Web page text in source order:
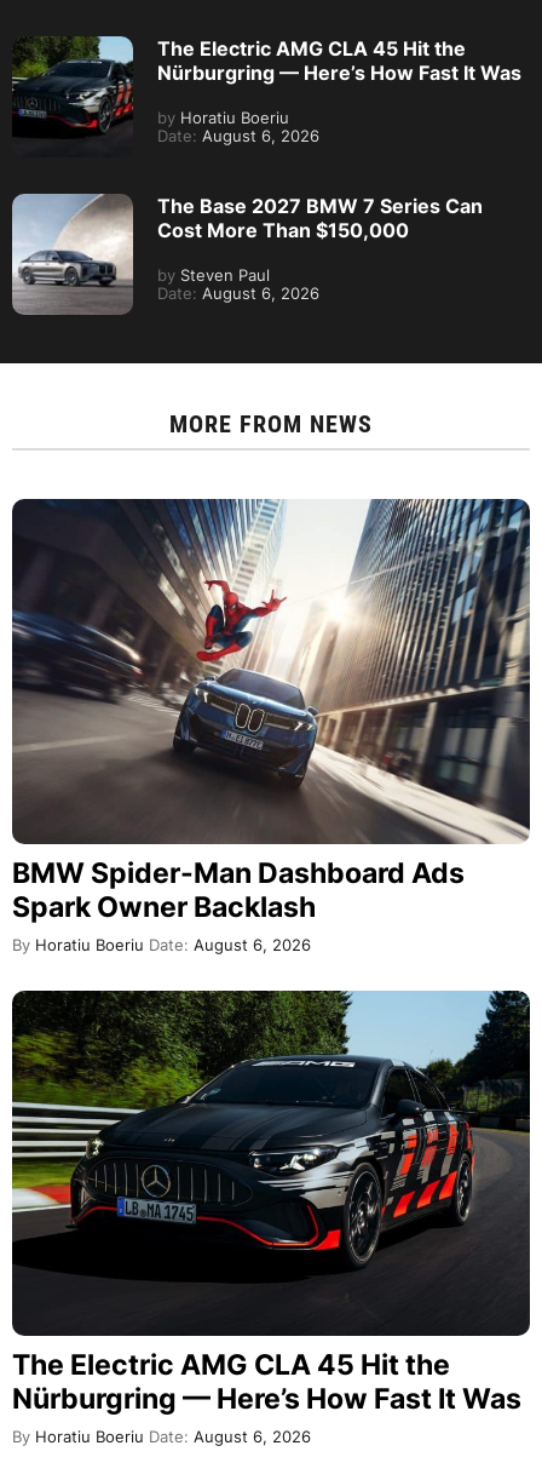
The Electric AMG CLA 45 Hit the
Nürburgring — Here’s How Fast It Was
by Horatiu Boeriu
Date: August 6, 2026
The Base 2027 BMW 7 Series Can
Cost More Than $150,000
by Steven Paul
Date: August 6, 2026
MORE FROM NEWS
BMW Spider-Man Dashboard Ads
Spark Owner Backlash
By Horatiu Boeriu Date: August 6, 2026
The Electric AMG CLA 45 Hit the
Nürburgring — Here’s How Fast It Was
By Horatiu Boeriu Date: August 6, 2026